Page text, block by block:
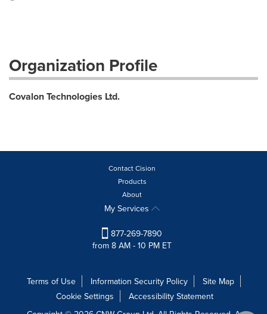
Organization Profile
Covalon Technologies Ltd.
Contact Cision
Products
About
My Services
877-269-7890
from 8 AM - 10 PM ET
Terms of Use Information Security Policy
Site Map
Cookie Settings
Accessibility Statement